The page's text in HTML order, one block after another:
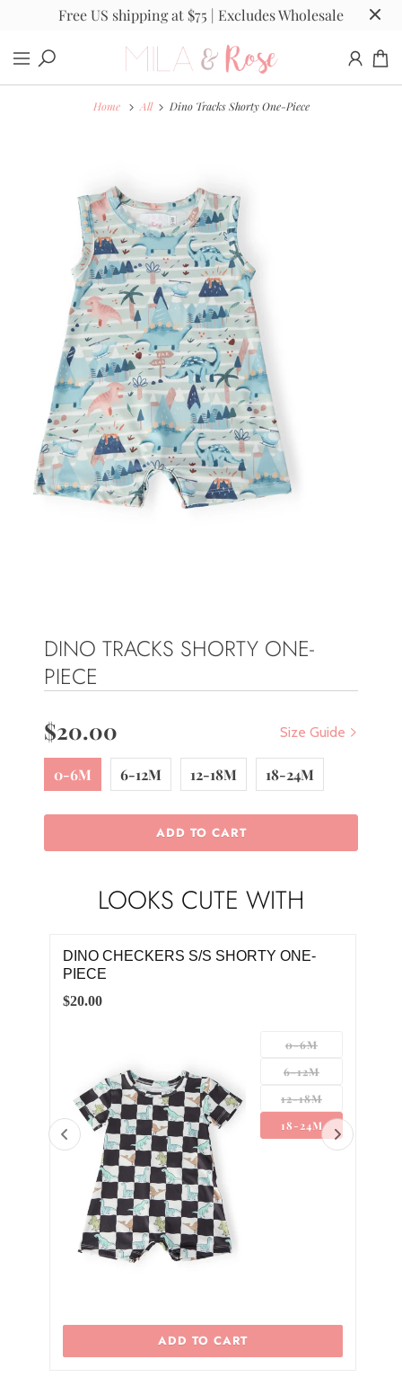
Free US shipping at $75 | Excludes Wholesale
Home All Dino Tracks Shorty One-Piece
DINO TRACKS SHORTY ONE-
PIECE
Size Guide
$20.00
0-6M 6-12M 12-18M 18-24M
ADD TO CART
LOOKS CUTE WITH
DINO CHECKERS S/S SHORTY ONE-
PIECE
0-6M
6-12M
12-18M
18-24M
$20.00
ADD TO CART